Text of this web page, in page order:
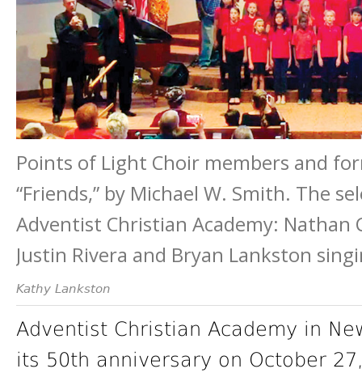
Points of Light Choir members and
“Friends,” by Michael W. Smith. The
Adventist Christian Academy:
Justin Rivera and Bryan Lankston
Kathy Lankston
Adventist Christian Academy in
its 50th anniversary on October